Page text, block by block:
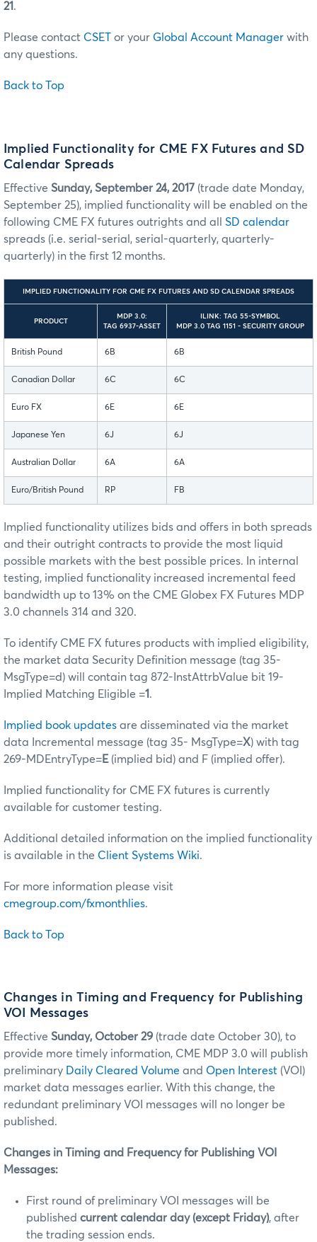
21.
Please contact CSET or your Global Account Manager with
any questions.
Back to Top
Implied Functionality for CME FX Futures and SD
Calendar Spreads
Effective Sunday, September 24, 2017 (trade date Monday,
September 25), implied functionality will be enabled on the
following CME FX futures outrights and all SD calendar
spreads (i.e. serial-serial, serial-quarterly, quarterly-
quarterly) in the first 12 months.
IMPLIED FUNCTIONALITY FOR CME FX FUTURES AND SD CALENDAR SPREADS
PRODUCT
MDP 3.0:
TAG 6937-ASSET
ILINK: TAG 55-SYMBOL
MDP 3.0 TAG 1151 - SECURITY GROUP
British Pound 6B 6B
Canadian Dollar 6C 6C
Euro FX 6E 6E
Japanese Yen 6J 6J
Australian Dollar 6A 6A
Euro/British Pound RP FB
Implied functionality utilizes bids and offers in both spreads
and their outright contracts to provide the most liquid
possible markets with the best possible prices. In internal
testing, implied functionality increased incremental feed
bandwidth up to 13% on the CME Globex FX Futures MDP
3.0 channels 314 and 320.
To identify CME FX futures products with implied eligibility,
the market data Security Definition message (tag 35-
MsgType=d) will contain tag 872-InstAttrbValue bit 19-
Implied Matching Eligible =1.
Implied book updates are disseminated via the market
data Incremental message (tag 35- MsgType=X) with tag
269-MDEntryType=E(implied bid) and F (implied offer).
Implied functionality for CME FX futures is currently
available for customer testing.
Additional detailed information on the implied functionality
is available in the Client Systems Wiki.
For more information please visit
cmegroup.com/fxmonthlies.
Back to Top
Changes in Timing and Frequency for Publishing
VOI Messages
Effective Sunday, October 29 (trade date October 30), to
provide more timely information, CME MDP 3.0 will publish
preliminary Daily Cleared Volume and Open Interest (VOI)
market data messages earlier. With this change, the
redundant preliminary VOI messages will no longer be
published.
Changes in Timing and Frequency for Publishing VOI
Messages:
First round of preliminary VOI messages will be
published current calendar day (except Friday), after
the trading session ends.